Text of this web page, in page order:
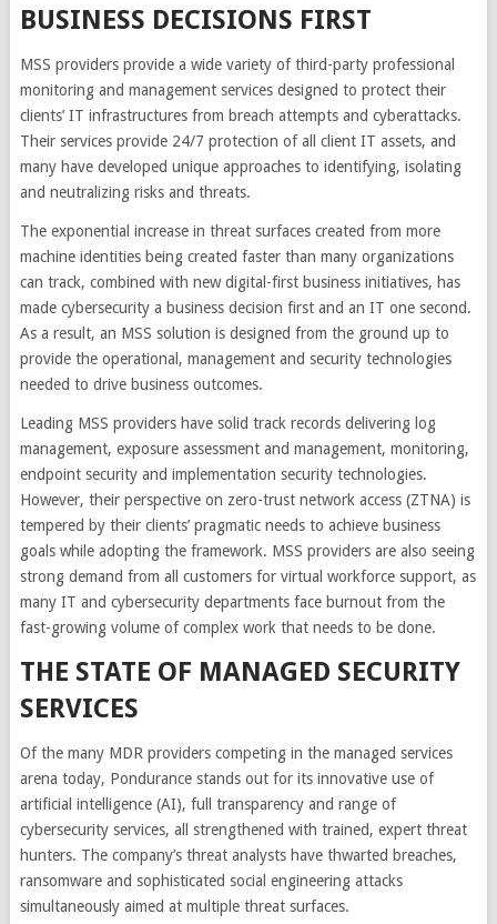
BUSINESS DECISIONS FIRST
MSS providers provide a wide variety of third-party professional
monitoring and management services designed to protect their
clients’ IT infrastructures from breach attempts and cyberattacks.
Their services provide 24/7 protection of all client IT assets, and
many have developed unique approaches to identifying, isolating
and neutralizing risks and threats.
The exponential increase in threat surfaces created from more
machine identities being created faster than many organizations
can track, combined with new digital-first business initiatives, has
made cybersecurity a business decision first and an IT one second.
As a result, an MSS solution is designed from the ground up to
provide the operational, management and security technologies
needed to drive business outcomes.
Leading MSS providers have solid track records delivering log
management, exposure assessment and management, monitoring,
endpoint security and implementation security technologies.
However, their perspective on zero-trust network access (ZTNA) is
tempered by their clients’ pragmatic needs to achieve business
goals while adopting the framework. MSS providers are also seeing
strong demand from all customers for virtual workforce support, as
many IT and cybersecurity departments face burnout from the
fast-growing volume of complex work that needs to be done.
THE STATE OF MANAGED SECURITY
SERVICES
Of the many MDR providers competing in the managed services
arena today, Pondurance stands out for its innovative use of
artificial intelligence (AI), full transparency and range of
cybersecurity services, all strengthened with trained, expert threat
hunters. The company’s threat analysts have thwarted breaches,
ransomware and sophisticated social engineering attacks
simultaneously aimed at multiple threat surfaces.